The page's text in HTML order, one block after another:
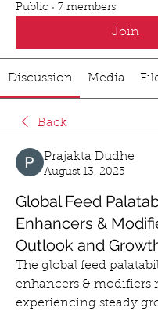
Public · 7 members
Join
Discussion Media
Back
Prajakta Dudhe
August 13, 2025
Global Feed
Enhancers &
Outlook and
The global feed
enhancers & modifiers
experiencing steady